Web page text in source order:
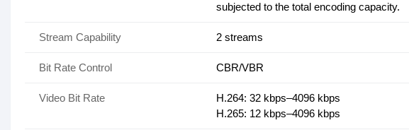
subjected to the total encoding capacity.
Stream Capability 2 streams
Bit Rate Control CBR/VBR
Video Bit Rate
H.264: 32 kbps–4096 kbps
H.265: 12 kbps–4096 kbps